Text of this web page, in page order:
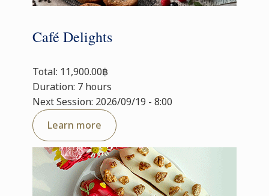
Café Delights
Total: 11,900.00฿
Duration: 7 hours
Next Session: 2026/09/19 - 8:00
Learn more